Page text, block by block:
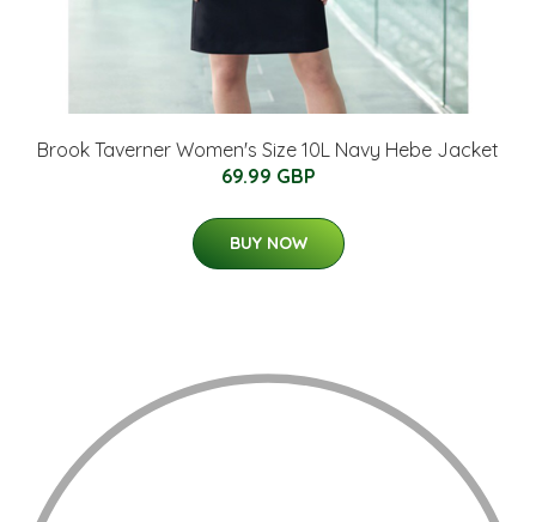
Brook Taverner Women's Size 10L Navy Hebe Jacket
69.99 GBP
BUY NOW